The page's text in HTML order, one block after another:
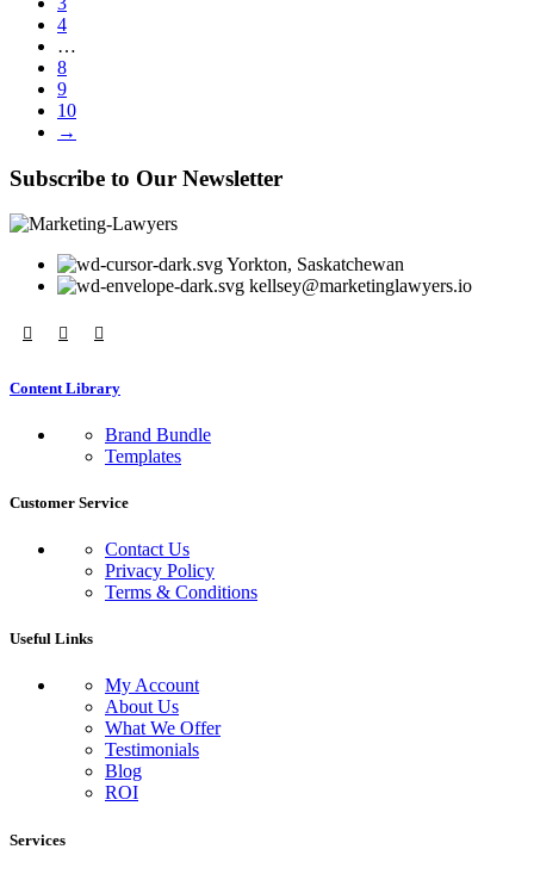
4
…
8
9
10
→
Subscribe to Our Newsletter
Yorkton, Saskatchewan
kellsey@marketinglawyers.io
Content Library
Brand Bundle
Templates
Customer Service
Contact Us
Privacy Policy
Terms & Conditions
Useful Links
My Account
About Us
What We Offer
Testimonials
Blog
ROI
Services